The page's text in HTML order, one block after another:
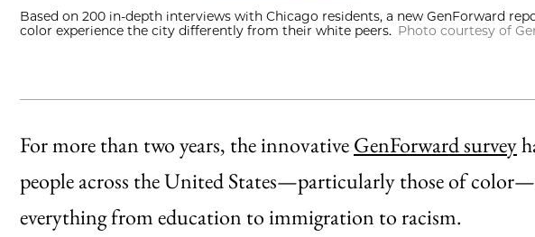
Based on 200 in-depth interviews with Chicago residents, a new GenForward
color experience the city differently from their white peers. Photo courtesy of
For more than two years, the innovativeGenForward survey
people across the United States—particularly those of
everything from education to immigration to racism.